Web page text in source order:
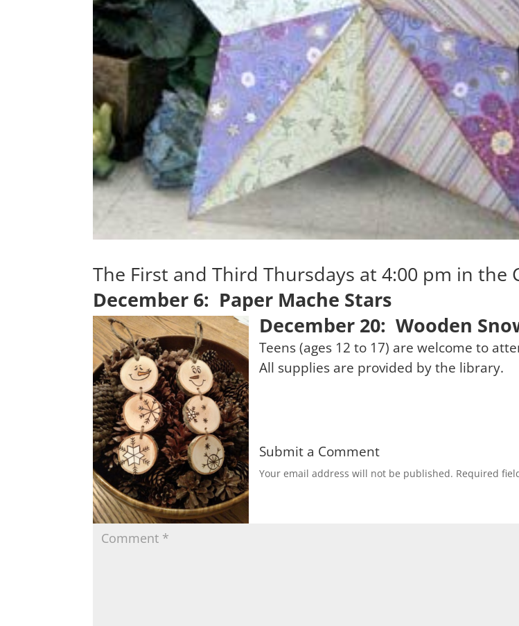
The First and Third Thursdays at 4:00 pm in the
December 6: Paper Mache Stars
December 20: Wooden
Teens (ages 12 to 17) are welcome to
All supplies are provided by the library.
Submit a Comment
Your email address will not be published. Required